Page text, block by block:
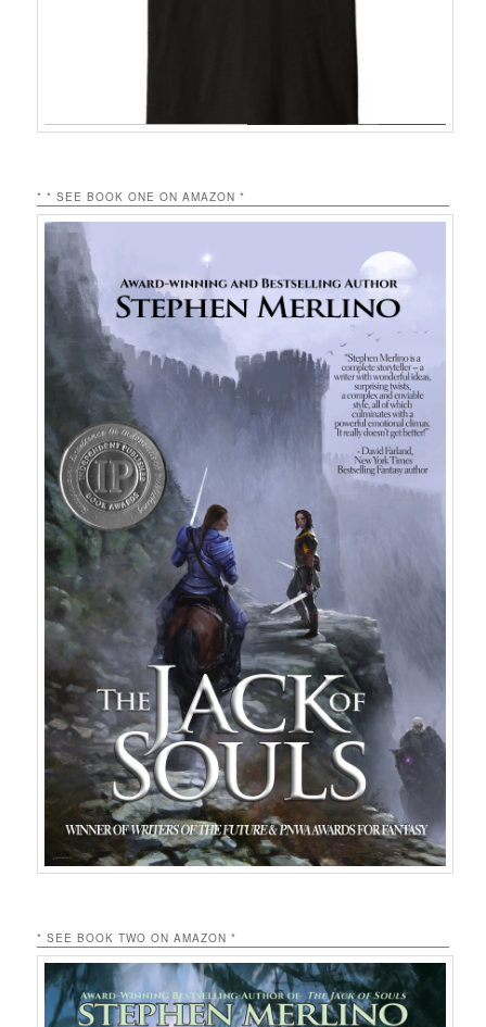
* * SEE BOOK ONE ON AMAZON *
* SEE BOOK TWO ON AMAZON *